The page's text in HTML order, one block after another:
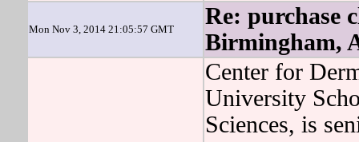
Mon Nov 3, 2014 21:05:57 GMT
Re: purchase
Birmingham,
Center for
University
Sciences, is